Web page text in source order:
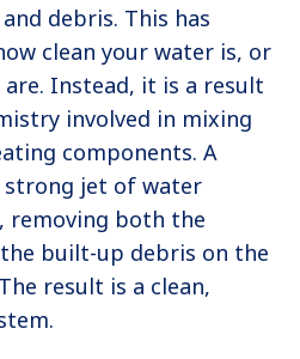
debris. This has
clean your water is, or
Instead, it is a result
involved in mixing
components. A
strong jet of water
removing both the
built-up debris on the
result is a clean,